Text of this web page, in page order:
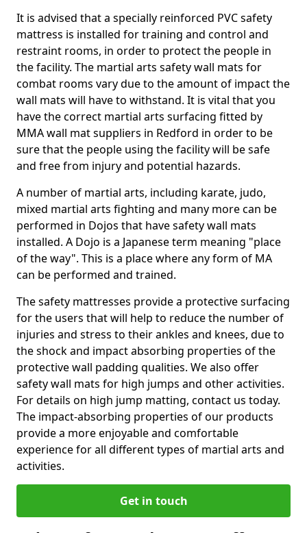
It is advised that a specially reinforced PVC safety
mattress is installed for training and control and
restraint rooms, in order to protect the people in
the facility. The martial arts safety wall mats for
combat rooms vary due to the amount of impact the
wall mats will have to withstand. It is vital that you
have the correct martial arts surfacing fitted by
MMA wall mat suppliers in Redford in order to be
sure that the people using the facility will be safe
and free from injury and potential hazards.
A number of martial arts, including karate, judo,
mixed martial arts fighting and many more can be
performed in Dojos that have safety wall mats
installed. A Dojo is a Japanese term meaning "place
of the way". This is a place where any form of MA
can be performed and trained.
The safety mattresses provide a protective surfacing
for the users that will help to reduce the number of
injuries and stress to their ankles and knees, due to
the shock and impact absorbing properties of the
protective wall padding qualities. We also offer
safety wall mats for high jumps and other activities.
For details on high jump matting, contact us today.
The impact-absorbing properties of our products
provide a more enjoyable and comfortable
experience for all different types of martial arts and
activities.
Get in touch